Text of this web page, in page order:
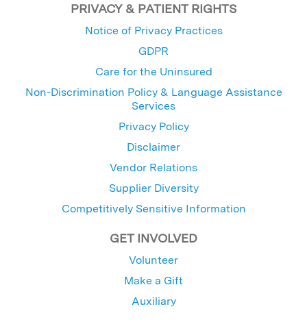
PRIVACY & PATIENT RIGHTS
Notice of Privacy Practices
GDPR
Care for the Uninsured
Non-Discrimination Policy & Language Assistance
Services
Privacy Policy
Disclaimer
Vendor Relations
Supplier Diversity
Competitively Sensitive Information
GET INVOLVED
Volunteer
Make a Gift
Auxiliary